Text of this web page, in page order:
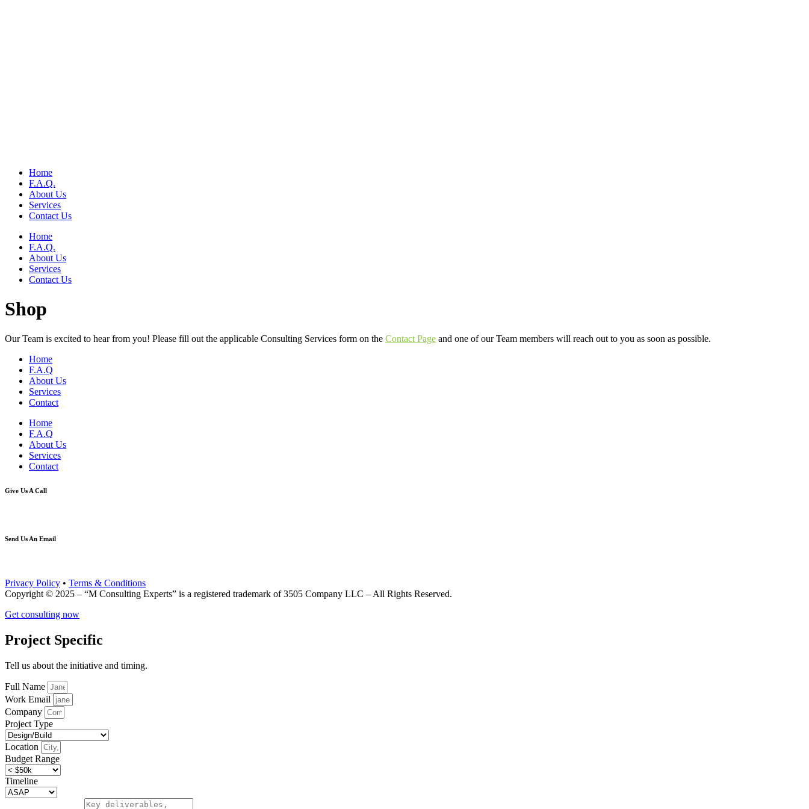
Home
F.A.Q.
About Us
Services
Contact Us
Home
F.A.Q.
About Us
Services
Contact Us
Shop
Our Team is excited to hear from you! Please fill out the applicable Consulting Services form on the Contact Page and one of our Team members will reach out to you as soon as possible.
Home
F.A.Q
About Us
Services
Contact
Home
F.A.Q
About Us
Services
Contact
Give Us A Call
Send Us An Email
Privacy Policy • Terms & Conditions
Copyright © 2025 – “M Consulting Experts” is a registered trademark of 3505 Company LLC – All Rights Reserved.
Get consulting now
Project Specific
Tell us about the initiative and timing.
Full Name
Work Email
Company
Project Type
Location
Budget Range
Timeline